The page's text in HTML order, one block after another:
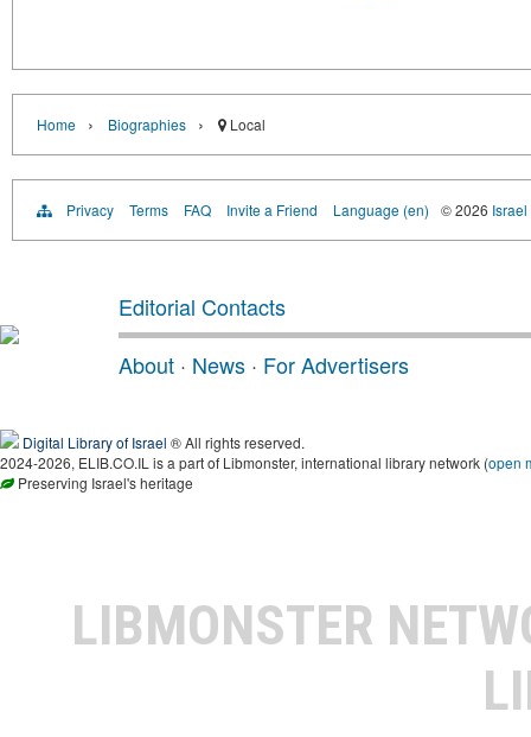
Home › Biographies › Local
Privacy Terms FAQ Invite a Friend Language (en) © 2026
Editorial Contacts
About · News · For Advertisers
Digital Library of Israel ® All rights reserved.
2024-2026, ELIB.CO.IL is a part of Libmonster, international library network (open
Preserving Israel's heritage
LIBMONSTER